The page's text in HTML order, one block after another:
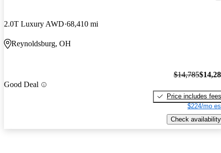
2.0T Luxury AWD 68,410 mi
Reynoldsburg, OH
Good Deal
$14,785
Price includes fees
$224/mo
Check availability